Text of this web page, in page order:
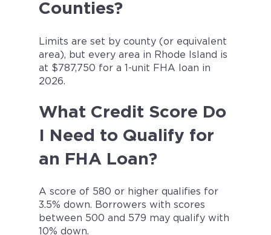
Counties?
Limits are set by county (or equivalent
area), but every area in Rhode Island is
at $787,750 for a 1-unit FHA loan in
2026.
What Credit Score Do
I Need to Qualify for
an FHA Loan?
A score of 580 or higher qualifies for
3.5% down. Borrowers with scores
between 500 and 579 may qualify with
10% down.